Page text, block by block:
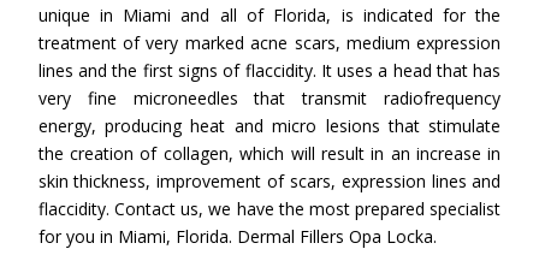
unique in Miami and all of Florida, is indicated for the
treatment of very marked acne scars, medium expression
lines and the first signs of flaccidity. It uses a head that has
very fine microneedles that transmit radiofrequency
energy, producing heat and micro lesions that stimulate
the creation of collagen, which will result in an increase in
skin thickness, improvement of scars, expression lines and
flaccidity. Contact us, we have the most prepared specialist
for you in Miami, Florida. Dermal Fillers Opa Locka.